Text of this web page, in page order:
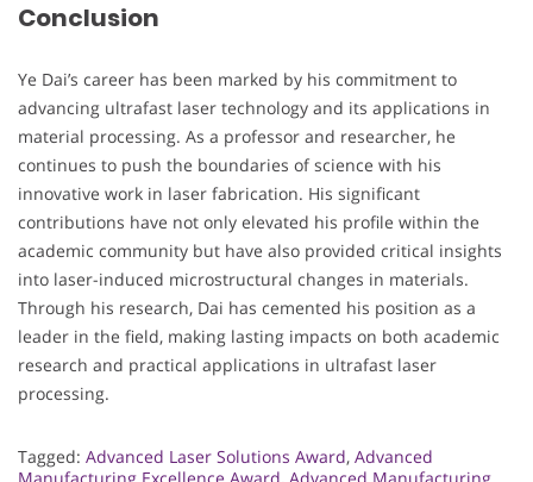
Conclusion
Ye Dai’s career has been marked by his commitment to
advancing ultrafast laser technology and its applications in
material processing. As a professor and researcher, he
continues to push the boundaries of science with his
innovative work in laser fabrication. His significant
contributions have not only elevated his profile within the
academic community but have also provided critical insights
into laser-induced microstructural changes in materials.
Through his research, Dai has cemented his position as a
leader in the field, making lasting impacts on both academic
research and practical applications in ultrafast laser
processing.
Tagged: Advanced Laser Solutions Award, Advanced
Manufacturing Excellence Award, Advanced Manufacturing